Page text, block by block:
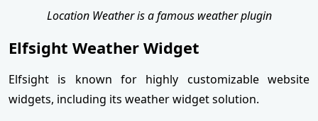
Location Weather is a famous weather plugin
Elfsight Weather Widget
Elfsight is known for highly customizable website
widgets, including its weather widget solution.